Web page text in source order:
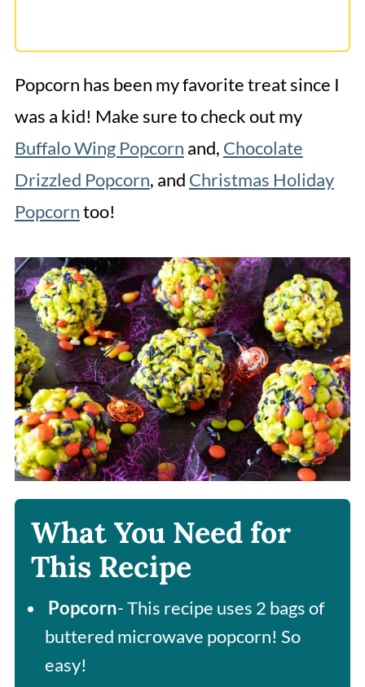
Popcorn has been my favorite treat since I
was a kid! Make sure to check out my
Buffalo Wing Popcorn and, Chocolate
Drizzled Popcorn, and Christmas Holiday
Popcorntoo!
What You Need for
This Recipe
Popcorn- This recipe uses 2 bags of
buttered microwave popcorn! So
easy!